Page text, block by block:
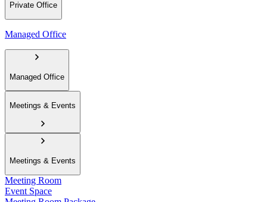
Private Office
Managed Office
Managed Office
Meetings & Events
Meetings & Events
Meeting Room
Event Space